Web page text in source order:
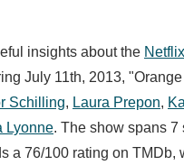
insights about the Netflix
July 11th, 2013,
Schilling, Laura Prepon,
Lyonne. The show spans 7
a 76/100 rating on TMDb,